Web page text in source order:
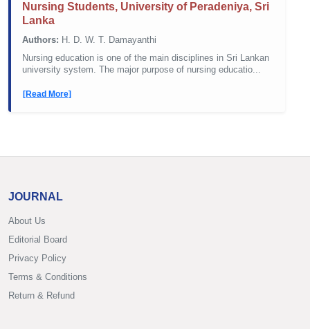
Nursing Students, University of Peradeniya, Sri
Lanka
Authors: H. D. W. T. Damayanthi
Nursing education is one of the main disciplines in Sri Lankan
university system. The major purpose of nursing educatio...
[Read More]
JOURNAL
About Us
Editorial Board
Privacy Policy
Terms & Conditions
Return & Refund